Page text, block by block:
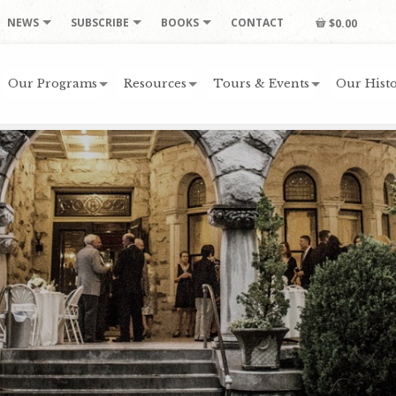
NEWS SUBSCRIBE BOOKS CONTACT $0.00
Our Programs Resources Tours & Events Our